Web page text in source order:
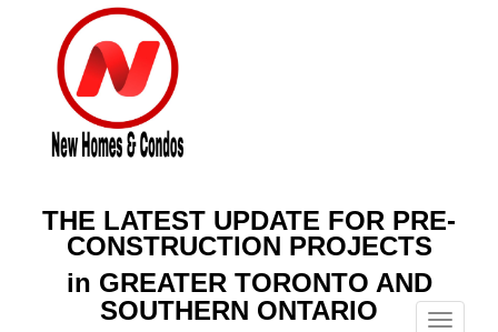
THE LATEST UPDATE FOR PRE-
CONSTRUCTION PROJECTS
in GREATER TORONTO AND
SOUTHERN ONTARIO
Menu